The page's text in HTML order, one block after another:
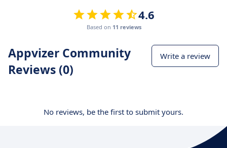
4.6
Based on 11 reviews
Appvizer Community
Reviews (0)
Write a review
No reviews, be the first to submit yours.